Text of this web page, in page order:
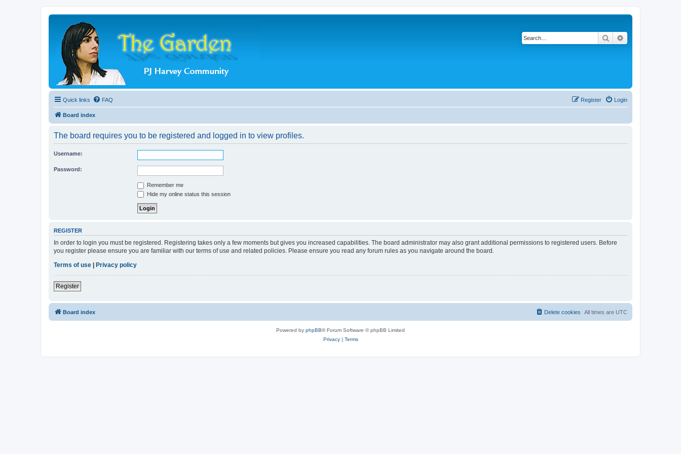
Search
Quick links FAQ Login
Register
Board index
The board requires you to be registered and logged in to view profiles.
Username:
Password:
Remember me
Hide my online status this session
REGISTER
In order to login you must be registered. Registering takes only a few moments but gives you increased capabilities. The board administrator may also grant additional permissions to registered users. Before
you register please ensure you are familiar with our terms of use and related policies. Please ensure you read any forum rules as you navigate around the board.
Terms of use | Privacy policy
Register
Board index All times are UTC
Delete cookies
Powered by phpBB® Forum Software © phpBB Limited
Privacy| Terms